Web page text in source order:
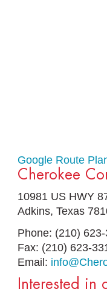
Google Route
Cherokee
10981 US HWY
Adkins, Texas
Phone: (210)
Fax: (210) 623-
Email:
Interested in